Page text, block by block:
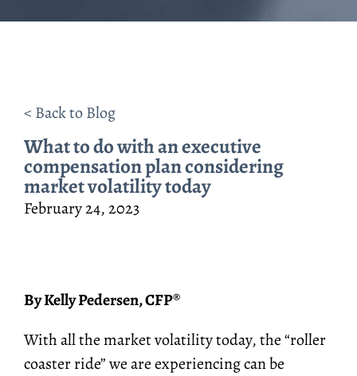
< Back to Blog
What to do with an executive
compensation plan considering
market volatility today
February 24, 2023
By Kelly Pedersen, CFP®
With all the market volatility today, the “roller
coaster ride” we are experiencing can be